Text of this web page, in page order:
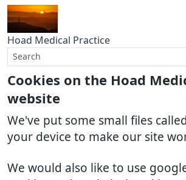
Cookies on the Hoad
website
We've put some small files
your device to make our site
We would also like to use
Hoad Medical Practice